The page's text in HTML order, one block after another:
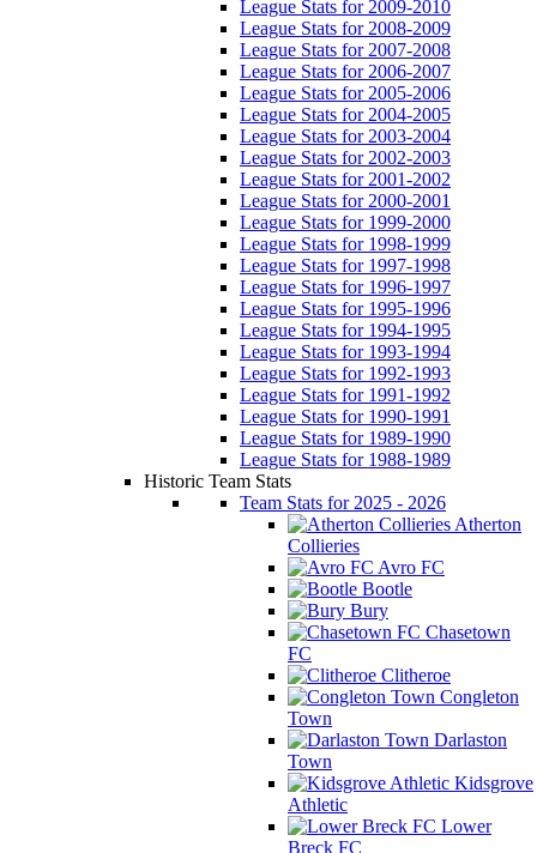
League Stats for 2009-2010
League Stats for 2008-2009
League Stats for 2007-2008
League Stats for 2006-2007
League Stats for 2005-2006
League Stats for 2004-2005
League Stats for 2003-2004
League Stats for 2002-2003
League Stats for 2001-2002
League Stats for 2000-2001
League Stats for 1999-2000
League Stats for 1998-1999
League Stats for 1997-1998
League Stats for 1996-1997
League Stats for 1995-1996
League Stats for 1994-1995
League Stats for 1993-1994
League Stats for 1992-1993
League Stats for 1991-1992
League Stats for 1990-1991
League Stats for 1989-1990
League Stats for 1988-1989
Historic Team Stats
Team Stats for 2025 - 2026
Atherton
Collieries
Avro FC
Bootle
Bury
Chasetown
FC
Clitheroe
Congleton
Town
Darlaston
Town
Kidsgrove
Athletic
Lower
Breck FC